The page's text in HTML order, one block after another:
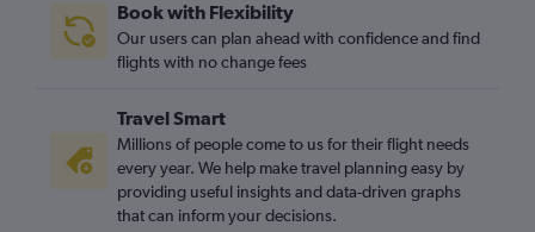
Book with Flexibility
Our users can plan ahead with confidence and find
flights with no change fees
Travel Smart
Millions of people come to us for their flight needs
every year. We help make travel planning easy by
providing useful insights and data-driven graphs
that can inform your decisions.